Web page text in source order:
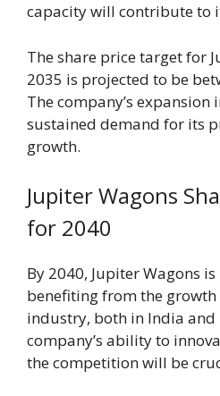
capacity will contribute to
The share price target for
2035 is projected to be
The company’s
sustained demand for its
growth.
Jupiter Wagons
for 2040
By 2040, Jupiter Wagons
benefiting from the
industry, both in India
company’s ability to
the competition will be